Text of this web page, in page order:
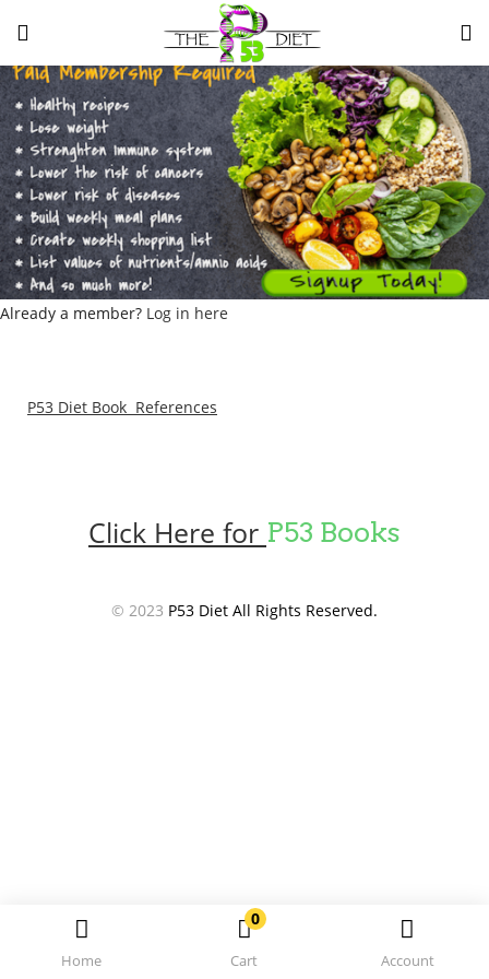
LOGIN
Enter your username and password to login.
Remember me Lost password?
Home
0
Cart Account
Already a member? Log in here
P53 Diet Book References
Click Here for P53 Books
© 2023 P53 Diet All Rights Reserved.